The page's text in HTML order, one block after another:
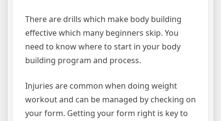
There are drills which make body building
effective which many beginners skip. You
need to know where to start in your body
building program and process.
Injuries are common when doing weight
workout and can be managed by checking on
your form. Getting your form right is key to